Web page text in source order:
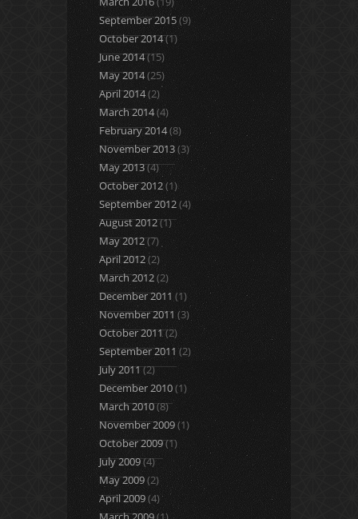
September 2015(9)
October 2014(1)
June 2014(15)
May 2014(25)
April 2014(2)
March 2014(4)
February 2014(8)
November 2013(3)
May 2013(4)
October 2012(1)
September 2012(4)
August 2012(1)
May 2012(7)
April 2012(2)
March 2012(2)
December 2011 (1)
November 2011 (3)
October 2011(2)
September 2011 (2)
July 2011(2)
December 2010(1)
March 2010(8)
November 2009(1)
October 2009(1)
July 2009(4)
May 2009(2)
April 2009(4)